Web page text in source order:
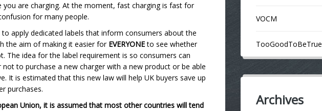
you are charging. At the moment, fast charging is fast for
for many people.
apply dedicated labels that inform consumers about the
the aim of making it easier for EVERYONEto see whether
The idea for the label requirement is so consumers can
to purchase a new charger with a new product or be able
It is estimated that this new law will help UK buyers save up
purchases.
Union, it is assumed that most other countries will tend
VOCM
TooGoodToBeTrue
Archives